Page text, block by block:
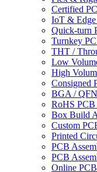
Certified
IoT &
Quick-turn
Turnkey
THT /
Low
High
Consigned
BGA /
RoHS PCB
Box Build
Custom
Printed
PCB
PCB
Online